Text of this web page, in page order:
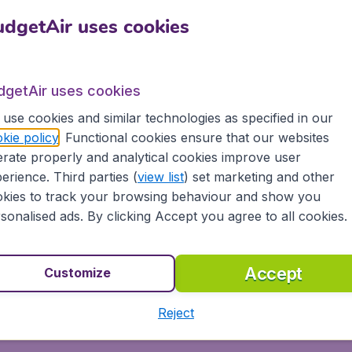
Burkina Faso from all major airports in Australia,
Qantas, Southwest Airlines and 500+ other airlines,
today on BudgetAir.com and experience great
tablets and smartphones
with Booking.com
uses cookies
uses cookies
use cookies and similar technologies as specified in our
policy. Functional cookies ensure that our websites
properly and analytical cookies improve user
Third parties (view list) set marketing and other
to track your browsing behaviour and show you
ads. By clicking Accept you agree to all cookies.
Accept
Customize
Reject